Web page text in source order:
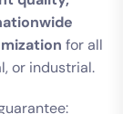
for all
or industrial.